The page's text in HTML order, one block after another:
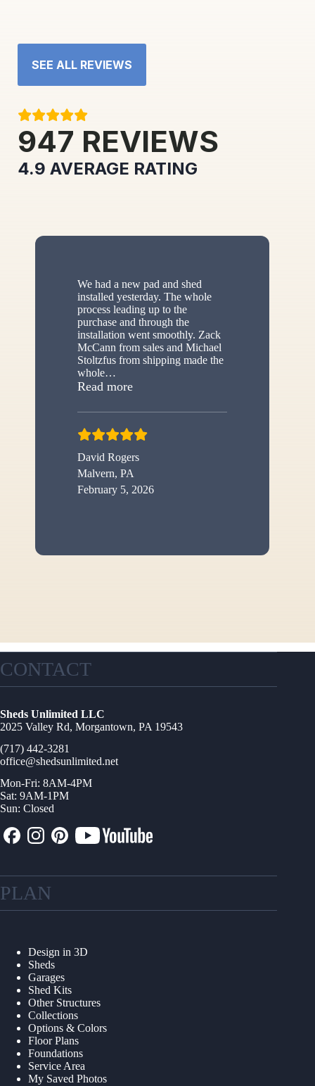
SEE ALL REVIEWS
947 REVIEWS
4.9 AVERAGE RATING
We had a new pad and shed
installed yesterday. The whole
process leading up to the
purchase and through the
installation went smoothly. Zack
McCann from sales and Michael
Stoltzfus from shipping made the
whole…
Read more“New shed”
David Rogers
Malvern, PA
February 5, 2026
CONTACT
Sheds Unlimited LLC
2025 Valley Rd, Morgantown, PA 19543
(717) 442-3281
office@shedsunlimited.net
Mon-Fri: 8AM-4PM
Sat: 9AM-1PM
Sun: Closed
PLAN
Design in 3D
Sheds
Garages
Shed Kits
Other Structures
Collections
Options & Colors
Floor Plans
Foundations
Service Area
My Saved Photos